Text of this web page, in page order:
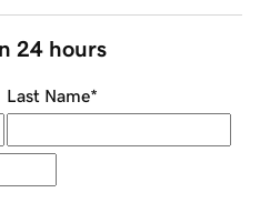
24 hours
Last Name*